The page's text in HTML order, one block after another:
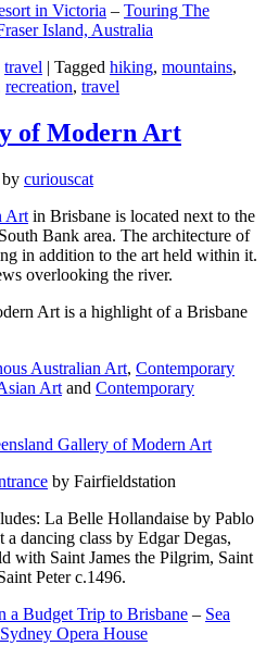
in Victoria – Touring The
Island, Australia
travel | Tagged hiking, mountains,
recreation, travel
of Modern Art
by curiouscat
Art in Brisbane is located next to the
Bank area. The architecture of
in addition to the art held within it.
overlooking the river.
Art is a highlight of a Brisbane
Australian Art, Contemporary
Art and Contemporary
by Fairfieldstation
La Belle Hollandaise by Pablo
a dancing class by Edgar Degas,
with Saint James the Pilgrim, Saint
Peter c.1496.
a Budget Trip to Brisbane – Sea
Sydney Opera House